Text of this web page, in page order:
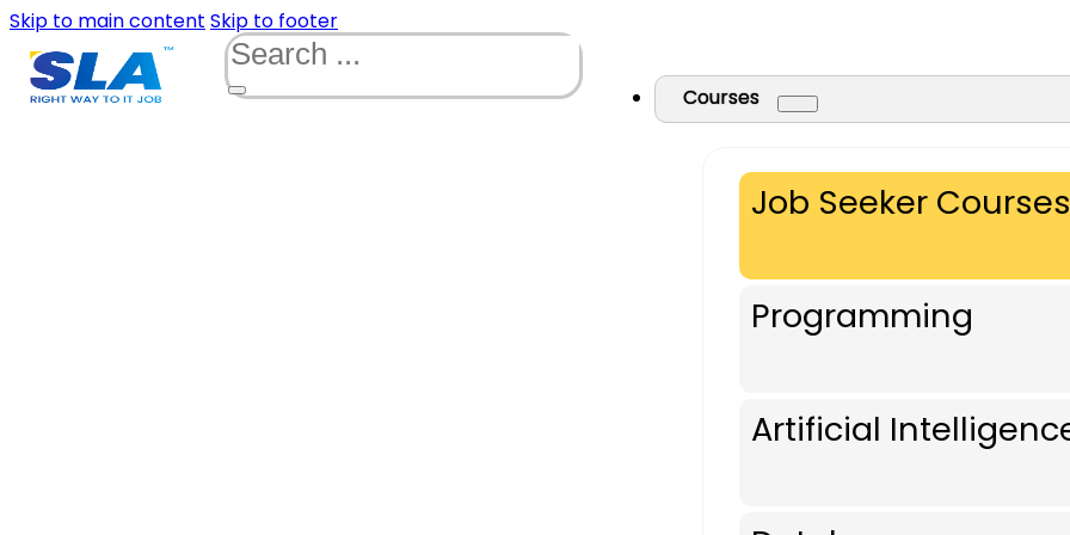
Skip to main content Skip to footer
Search
Courses
Job Seeker Courses
Programming
Artificial